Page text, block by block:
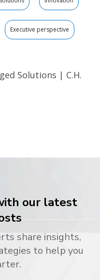
Executive perspective
Solutions | C.H.
our latest
share insights,
to help you